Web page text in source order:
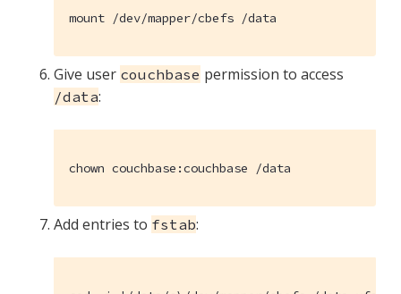
mount /dev/mapper/cbefs /data
Give user couchbase permission to access
/data:
chown couchbase:couchbase /data
Add entries to fstab: